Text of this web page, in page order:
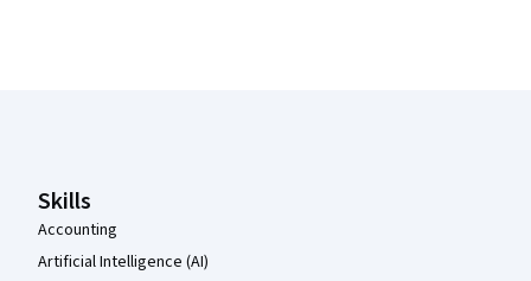
Skills
Accounting
Artificial Intelligence (AI)